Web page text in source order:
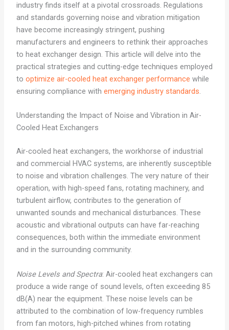
industry finds itself at a pivotal crossroads. Regulations
and standards governing noise and vibration mitigation
have become increasingly stringent, pushing
manufacturers and engineers to rethink their approaches
to heat exchanger design. This article will delve into the
practical strategies and cutting-edge techniques employed
to optimize air-cooled heat exchanger performance while
ensuring compliance with emerging industry standards.
Understanding the Impact of Noise and Vibration in Air-
Cooled Heat Exchangers
Air-cooled heat exchangers, the workhorse of industrial
and commercial HVAC systems, are inherently susceptible
to noise and vibration challenges. The very nature of their
operation, with high-speed fans, rotating machinery, and
turbulent airflow, contributes to the generation of
unwanted sounds and mechanical disturbances. These
acoustic and vibrational outputs can have far-reaching
consequences, both within the immediate environment
and in the surrounding community.
Noise Levels and Spectra: Air-cooled heat exchangers can
produce a wide range of sound levels, often exceeding 85
dB(A) near the equipment. These noise levels can be
attributed to the combination of low-frequency rumbles
from fan motors, high-pitched whines from rotating